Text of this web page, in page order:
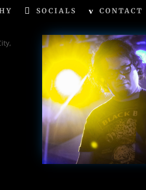
SOCIALS CONTACT